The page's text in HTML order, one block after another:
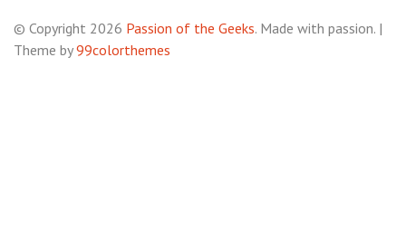
© Copyright 2026 Passion of the Geeks. Made with passion. |
Theme by99colorthemes